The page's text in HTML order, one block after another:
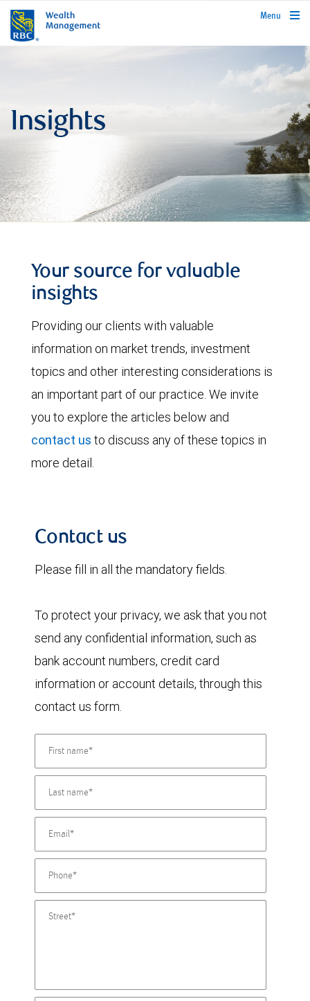
rbcwealthmanagement.com
Menu
Insights
Your source for valuable
insights
Providing our clients with valuable
information on market trends, investment
topics and other interesting considerations is
an important part of our practice. We invite
you to explore the articles below and
contact us to discuss any of these topics in
more detail.
Contact us
Please fill in all the mandatory fields.
To protect your privacy, we ask that you not
send any confidential information, such as
bank account numbers, credit card
information or account details, through this
contact us form.